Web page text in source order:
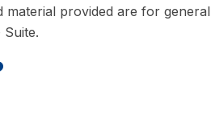
material provided are for general
Suite.